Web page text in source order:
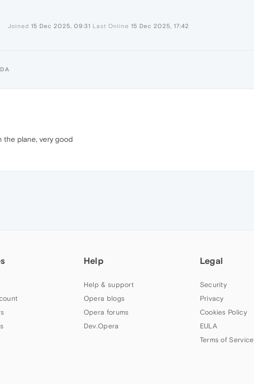
Joined 15 Dec 2025, 09:31 Last Online 15 Dec 2025, 17:42
the plane, very good
Help
Help & support
Opera blogs
Opera forums
Dev.Opera
Legal
Security
Privacy
Cookies Policy
EULA
Terms of Service